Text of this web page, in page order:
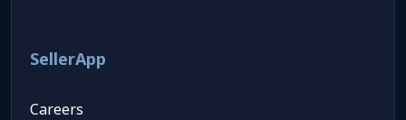
SellerApp
Careers